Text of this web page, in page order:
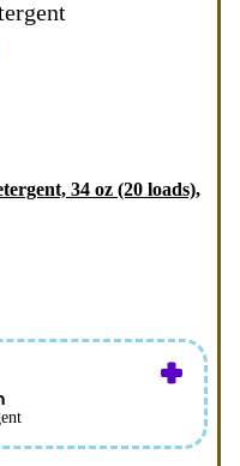
34 oz (20 loads),